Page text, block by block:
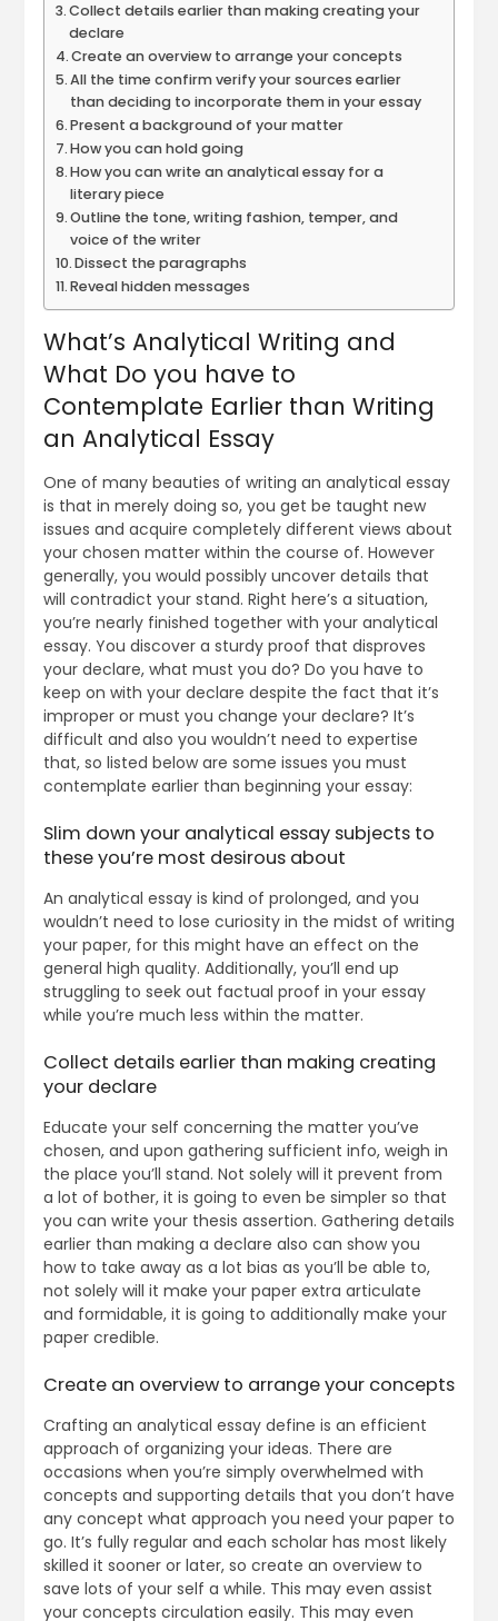
Collect details earlier than making creating your
declare
Create an overview to arrange your concepts
All the time confirm verify your sources earlier
than deciding to incorporate them in your essay
Present a background of your matter
How you can hold going
How you can write an analytical essay for a
literary piece
Outline the tone, writing fashion, temper, and
voice of the writer
Dissect the paragraphs
Reveal hidden messages
What’s Analytical Writing and
What Do you have to
Contemplate Earlier than Writing
an Analytical Essay
One of many beauties of writing an analytical essay
is that in merely doing so, you get be taught new
issues and acquire completely different views about
your chosen matter within the course of. However
generally, you would possibly uncover details that
will contradict your stand. Right here’s a situation,
you’re nearly finished together with your analytical
essay. You discover a sturdy proof that disproves
your declare, what must you do? Do you have to
keep on with your declare despite the fact that it’s
improper or must you change your declare? It’s
difficult and also you wouldn’t need to expertise
that, so listed below are some issues you must
contemplate earlier than beginning your essay:
Slim down your analytical essay subjects to
these you’re most desirous about
An analytical essay is kind of prolonged, and you
wouldn’t need to lose curiosity in the midst of writing
your paper, for this might have an effect on the
general high quality. Additionally, you’ll end up
struggling to seek out factual proof in your essay
while you’re much less within the matter.
Collect details earlier than making creating
your declare
Educate your self concerning the matter you’ve
chosen, and upon gathering sufficient info, weigh in
the place you’ll stand. Not solely will it prevent from
a lot of bother, it is going to even be simpler so that
you can write your thesis assertion. Gathering details
earlier than making a declare also can show you
how to take away as a lot bias as you’ll be able to,
not solely will it make your paper extra articulate
and formidable, it is going to additionally make your
paper credible.
Create an overview to arrange your concepts
Crafting an analytical essay define is an efficient
approach of organizing your ideas. There are
occasions when you’re simply overwhelmed with
concepts and supporting details that you don’t have
any concept what approach you need your paper to
go. It’s fully regular and each scholar has most likely
skilled it sooner or later, so create an overview to
save lots of your self a while. This may even assist
your concepts circulation easily. This may even